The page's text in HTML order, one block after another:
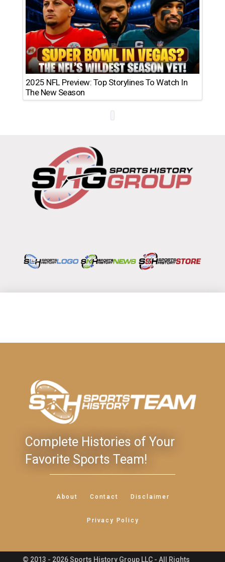
2025 NFL Preview: Top Storylines To Watch In
The New Season
Complete Histories of Your
Favorite Sports Team!
About Contact Disclaimer
Privacy Policy
© 2013 - 2026 Sports History Group LLC - All Rights